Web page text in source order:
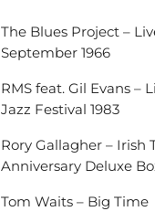
The Blues Project –
September 1966
RMS feat. Gil Evans –
Jazz Festival 1983
Rory Gallagher – Irish
Anniversary Deluxe
Tom Waits – Big Time